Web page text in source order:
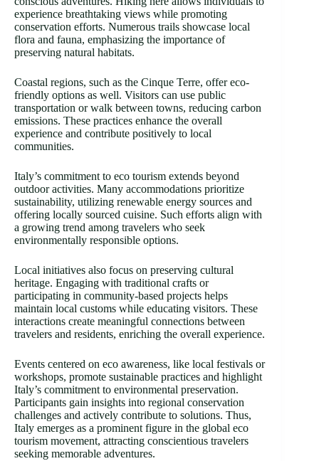
experience breathtaking views while promoting
conservation efforts. Numerous trails showcase local
flora and fauna, emphasizing the importance of
preserving natural habitats.
Coastal regions, such as the Cinque Terre, offer eco-
friendly options as well. Visitors can use public
transportation or walk between towns, reducing carbon
emissions. These practices enhance the overall
experience and contribute positively to local
communities.
Italy’s commitment to eco tourism extends beyond
outdoor activities. Many accommodations prioritize
sustainability, utilizing renewable energy sources and
offering locally sourced cuisine. Such efforts align with
a growing trend among travelers who seek
environmentally responsible options.
Local initiatives also focus on preserving cultural
heritage. Engaging with traditional crafts or
participating in community-based projects helps
maintain local customs while educating visitors. These
interactions create meaningful connections between
travelers and residents, enriching the overall experience.
Events centered on eco awareness, like local festivals or
workshops, promote sustainable practices and highlight
Italy’s commitment to environmental preservation.
Participants gain insights into regional conservation
challenges and actively contribute to solutions. Thus,
Italy emerges as a prominent figure in the global eco
tourism movement, attracting conscientious travelers
seeking memorable adventures.